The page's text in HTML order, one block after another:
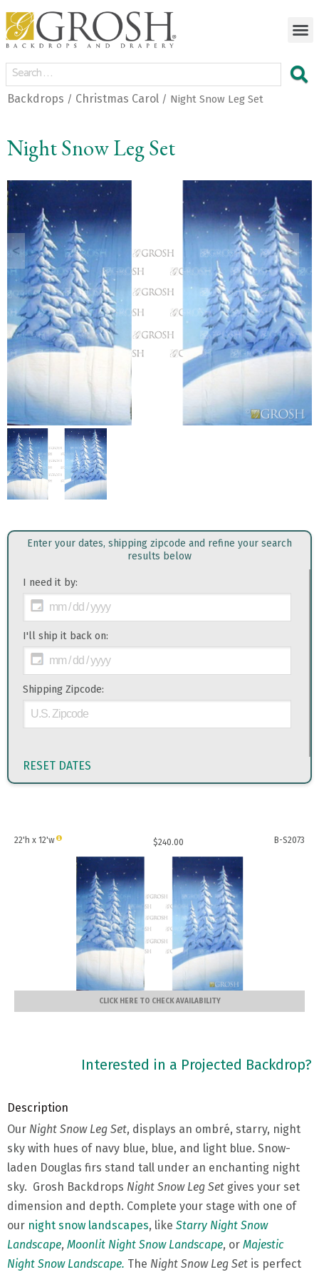
Backdrops / Christmas Carol / Night Snow Leg Set
Night Snow Leg Set
< >
Enter your dates, shipping zipcode and refine your search
results below
I need it by:
I'll ship it back on:
Shipping Zipcode:
RESET DATES
22'h x 12'w $240.00 B-S2073
CLICK HERE TO CHECK AVAILABILITY
Interested in a Projected Backdrop?
Description
Our Night Snow Leg Set, displays an ombré, starry, night
sky with hues of navy blue, blue, and light blue. Snow-
laden Douglas firs stand tall under an enchanting night
sky. Grosh Backdrops Night Snow Leg Set gives your set
dimension and depth. Complete your stage with one of
our night snow landscapes, like Starry Night Snow
Landscape, Moonlit Night Snow Landscape, or Majestic
Night Snow Landscape. The Night Snow Leg Set is perfect